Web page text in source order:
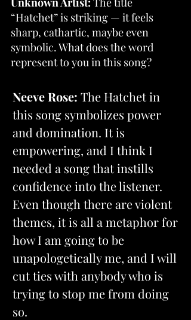
“Hatchet” is striking — it feels
sharp, cathartic, maybe even
symbolic. What does the word
represent to you in this song?
Neeve Rose: The Hatchet in
this song symbolizes power
and domination. It is
empowering, and I think I
needed a song that instills
confidence into the listener.
Even though there are violent
themes, it is all a metaphor for
how I am going to be
unapologetically me, and I will
cut ties with anybody who is
trying to stop me from doing
so.